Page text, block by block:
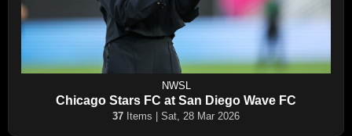
NWSL
Chicago Stars FC at San Diego Wave FC
37 Items | Sat, 28 Mar 2026